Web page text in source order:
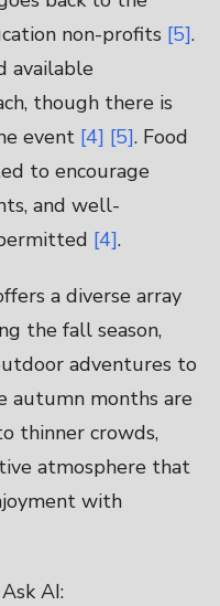
non-profits [5].
available
though there is
event [4] [5]. Food
to encourage
and well-
[4].
a diverse array
the fall season,
adventures to
autumn months are
thinner crowds,
atmosphere that
with
AI: